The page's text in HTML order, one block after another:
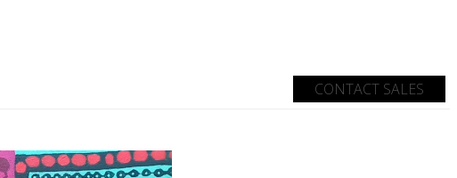
CONTACT SALES